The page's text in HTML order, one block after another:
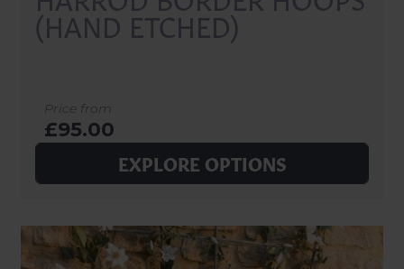
(HAND ETCHED)
Price from
£95.00
EXPLORE OPTIONS